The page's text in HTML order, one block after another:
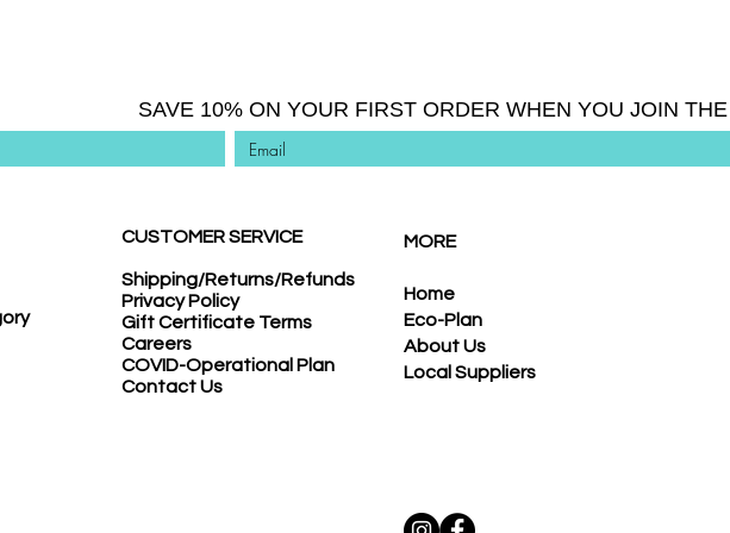
CUSTOMER SERVICE
Shipping/Returns/Refunds
Privacy Policy
Gift Certificate Terms
Careers
COVID-Operational Plan
Contact Us
MORE
Home
Eco-Plan
About Us
Local Suppliers
SAVE 10% ON YOUR FIRST ORDER WHEN YOU JOIN